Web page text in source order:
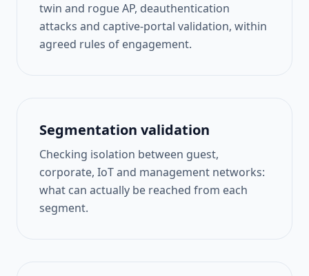
twin and rogue AP, deauthentication
attacks and captive-portal validation, within
agreed rules of engagement.
Segmentation validation
Checking isolation between guest,
corporate, IoT and management networks:
what can actually be reached from each
segment.